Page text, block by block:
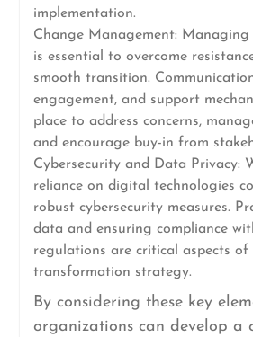
implementation.
Change Management:
is essential to overcome
smooth transition.
engagement, and support
place to address concerns,
and encourage buy-in from
Cybersecurity and Data Privacy:
reliance on digital technologies
robust cybersecurity measures.
data and ensuring compliance
regulations are critical aspects of
transformation strategy.
By considering these key
organizations can develop a